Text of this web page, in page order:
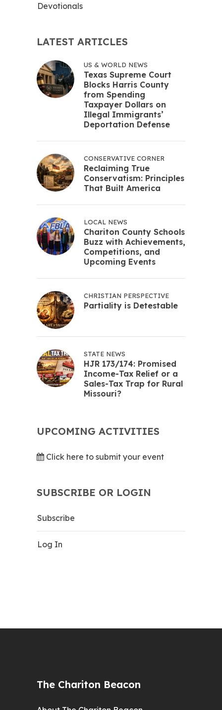
Devotionals
LATEST ARTICLES
US & WORLD NEWS
Texas Supreme Court
Blocks Harris County
from Spending
Taxpayer Dollars on
Illegal Immigrants’
Deportation Defense
CONSERVATIVE CORNER
Reclaiming True
Conservatism: Principles
That Built America
LOCAL NEWS
Chariton County Schools
Buzz with Achievements,
Competitions, and
Upcoming Events
CHRISTIAN PERSPECTIVE
Partiality is Detestable
STATE NEWS
HJR 173/174: Promised
Income-Tax Relief or a
Sales-Tax Trap for Rural
Missouri?
UPCOMING ACTIVITIES
Click here to submit your event
SUBSCRIBE OR LOGIN
Subscribe
Log In
The Chariton Beacon